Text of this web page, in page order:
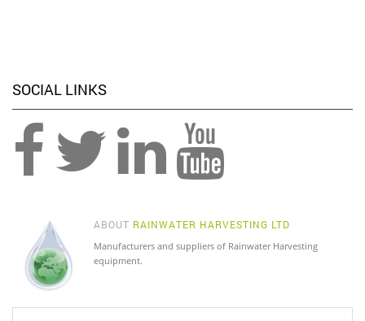
SOCIAL LINKS
ABOUT RAINWATER HARVESTING LTD
Manufacturers and suppliers of Rainwater Harvesting
equipment.